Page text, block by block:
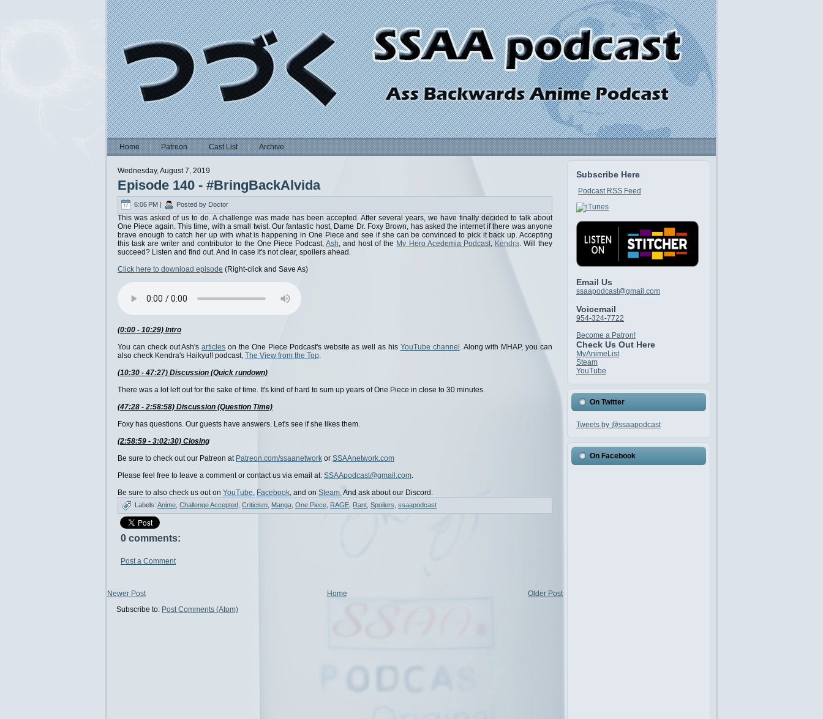
Home Patreon Cast List Archive
Wednesday, August 7, 2019
Episode 140 - #BringBackAlvida
6:06 PM | Posted by Doctor
This was asked of us to do. A challenge was made has been accepted. After several years, we have finally decided to talk about
One Piece again. This time, with a small twist. Our fantastic host, Dame Dr. Foxy Brown, has asked the internet if there was anyone
brave enough to catch her up with what is happening in One Piece and see if she can be convinced to pick it back up. Accepting
this task are writer and contributor to the One Piece Podcast, Ash , and host of the My Hero Acedemia Podcast, Kendra . Will they
succeed? Listen and find out. And in case it's not clear, spoilers ahead.
Click here to download episode (Right-click and Save As)
(0:00 - 10:29) Intro
You can check out Ash'sarticles on the One Piece Podcast's website as well as his YouTube channel . Along with MHAP, you can
also check Kendra's Haikyu!! podcast, The View from the Top
(10:30 - 47:27) Discussion (Quick rundown)
There was a lot left out for the sake of time. It's kind of hard to sum up years of One Piece in close to 30 minutes.
(47:28 - 2:58:58) Discussion (Question Time)
Foxy has questions. Our guests have answers. Let's see if she likes them.
(2:58:59 - 3:02:30) Closing
Be sure to check out our Patreon at Patreon.com/ssaanetwork or SSAAnetwork.com
Please feel free to leave a comment or contact us via email at: SSAApodcast@gmail.com
Be sure to also check us out on YouTube Facebook , and on Steam. And ask about our Discord.
Labels: Anime Challenge Accepted Criticism Manga One Piece RAGE Rant Spoilers ssaapodcast
0 comments:
Post a Comment
Newer Post Older Post
Home
Subscribe to: Post Comments (Atom)
Subscribe Here
Podcast RSS Feed
Email Us
ssaapodcast@gmail.com
Voicemail
954-324-7722
Become a Patron!
Check Us Out Here
MyAnimeList
Steam
YouTube
On Twitter
Tweets by @ssaapodcast
On Facebook